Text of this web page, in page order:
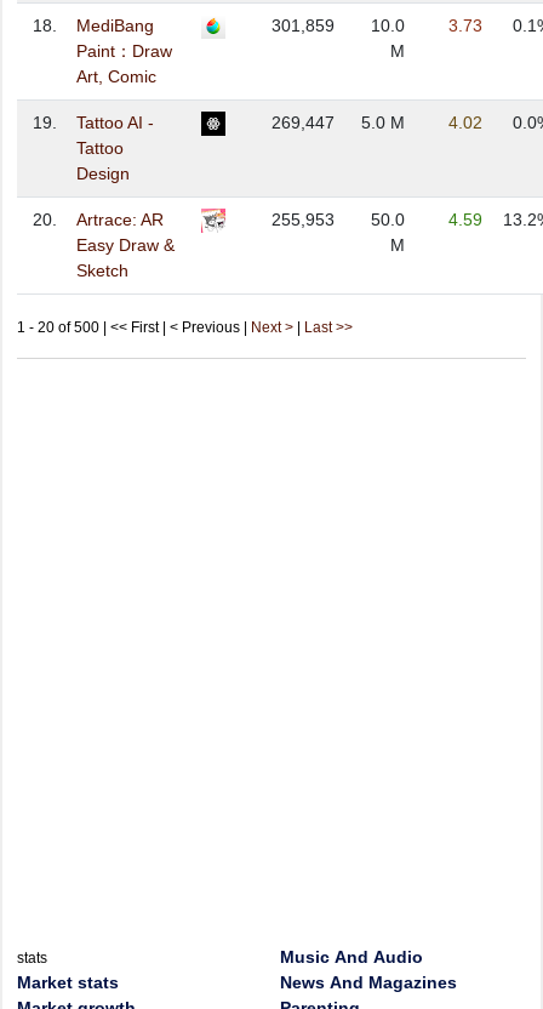
18.
MediBang
Paint：Draw
Art, Comic
301,859
10.0
M
3.73
19.
Tattoo AI -
Tattoo
Design
269,447 5.0 M 4.02
20.
Artrace: AR
Easy Draw &
Sketch
255,953
50.0
M
4.59
1 - 20 of 500 | << First | < Previous | Next > Last >>
stats
Market stats
Music And Audio
News And Magazines